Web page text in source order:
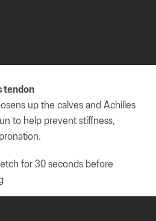
tendon
up the calves and Achilles
to help prevent stiffness,
for 30 seconds before